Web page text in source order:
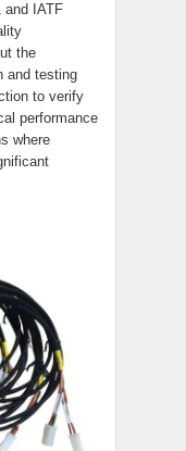
and IATF
the
and testing
to verify
performance
where